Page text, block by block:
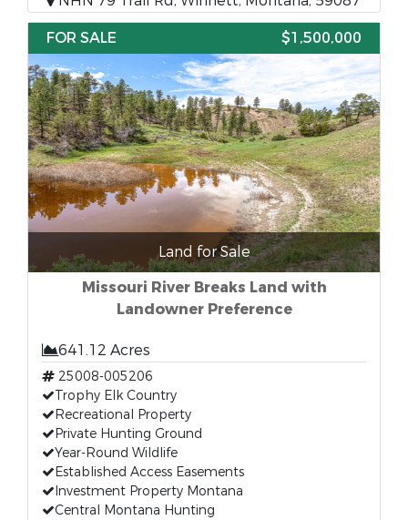
FOR SALE
$1,500,000
Land for Sale
Missouri River Breaks Land with
Landowner Preference
641.12 Acres
25008-005206
Trophy Elk Country
Recreational Property
Private Hunting Ground
Year-Round Wildlife
Established Access Easements
Investment Property Montana
Central Montana Hunting